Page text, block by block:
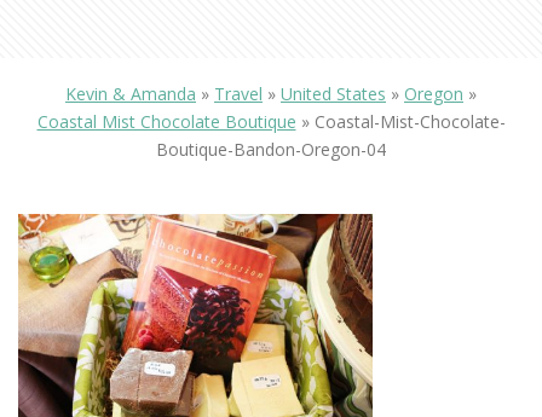
Kevin & Amanda » Travel » United States » Oregon »
Coastal Mist Chocolate Boutique » Coastal-Mist-Chocolate-
Boutique-Bandon-Oregon-04